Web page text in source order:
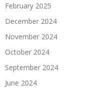
February 2025
December 2024
November 2024
October 2024
September 2024
June 2024